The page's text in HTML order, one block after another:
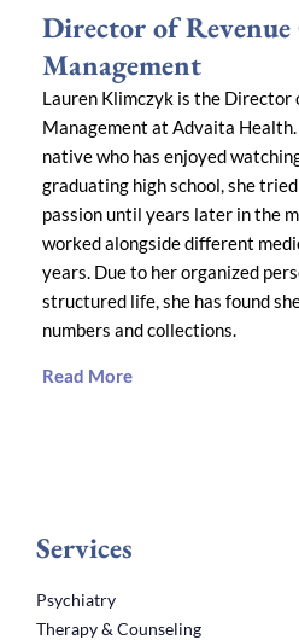
Director of Revenue
Management
Lauren Klimczyk is the Director
Management at Advaita
native who has enjoyed
graduating high school, she
passion until years later in the
worked alongside different
years. Due to her organized
structured life, she has found
numbers and collections.
Read More
Services
Psychiatry
Therapy & Counseling